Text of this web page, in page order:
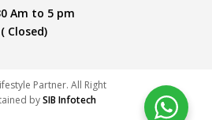
Am to 5 pm
Closed)
Partner. All Right
bySIB Infotech